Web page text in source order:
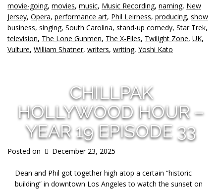
movie-going, movies, music, Music Recording, naming, New
Jersey, Opera, performance art, Phil Leirness, producing, show
business, singing, South Carolina, stand-up comedy, Star Trek,
television, The Lone Gunmen, The X-Files, Twilight Zone, UK,
Vulture, William Shatner, writers, writing, Yoshi Kato
CHILLPAK
HOLLYWOOD HOUR –
YEAR 19 EPISODE 33
Posted on December 23, 2025
Dean and Phil got together high atop a certain “historic
building” in downtown Los Angeles to watch the sunset on